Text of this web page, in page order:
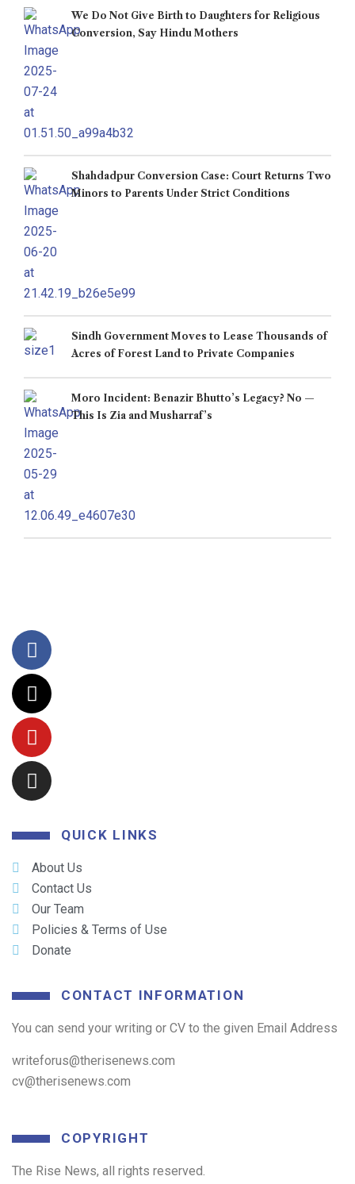
We Do Not Give Birth to Daughters for Religious
Conversion, Say Hindu Mothers
Shahdadpur Conversion Case: Court Returns Two
Minors to Parents Under Strict Conditions
Sindh Government Moves to Lease Thousands of
Acres of Forest Land to Private Companies
Moro Incident: Benazir Bhutto’s Legacy? No —
This Is Zia and Musharraf’s
QUICK LINKS
About Us
Contact Us
Our Team
Policies & Terms of Use
Donate
CONTACT INFORMATION
You can send your writing or CV to the given Email Address
writeforus@therisenews.com
cv@therisenews.com
COPYRIGHT
The Rise News, all rights reserved.